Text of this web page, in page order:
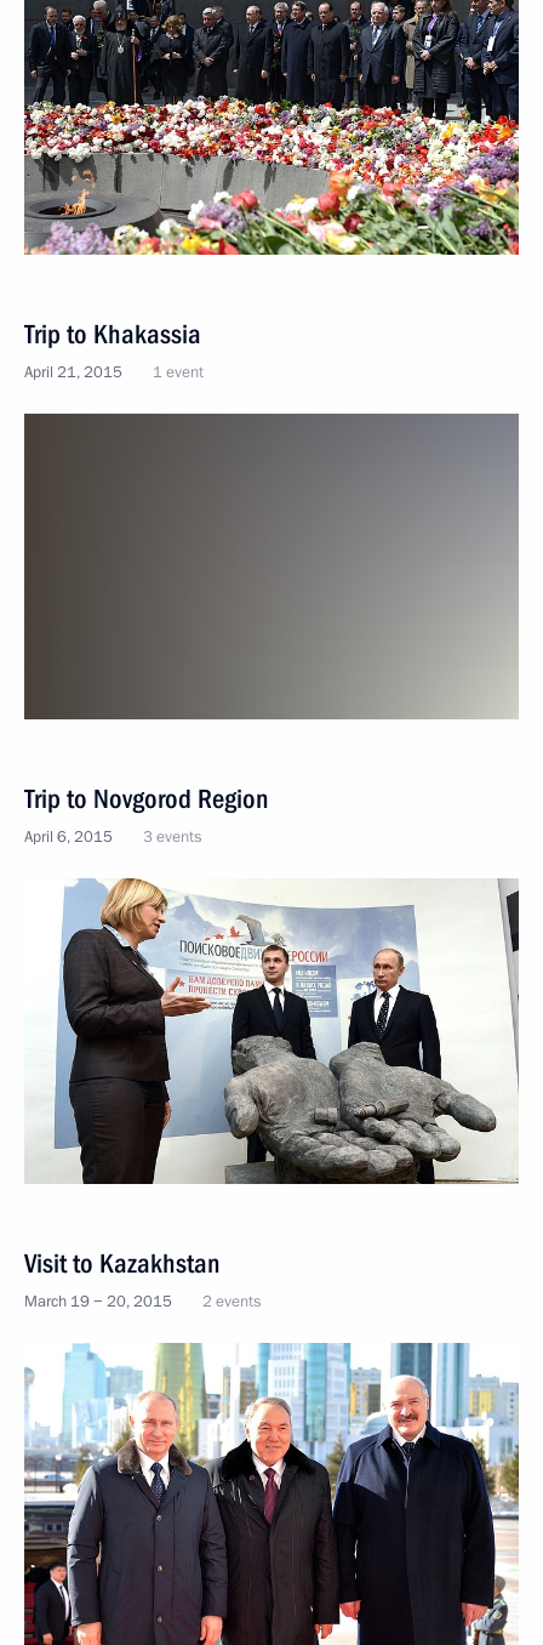
Trip to Khakassia
April 21, 2015 1 event
Trip to Novgorod Region
April 6, 2015 3 events
Visit to Kazakhstan
March 19 − 20, 2015 2 events